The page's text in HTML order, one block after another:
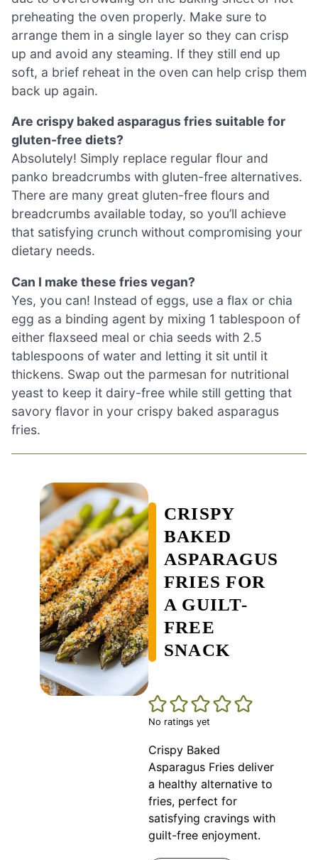
preheating the oven properly. Make sure to
arrange them in a single layer so they can crisp
up and avoid any steaming. If they still end up
soft, a brief reheat in the oven can help crisp them
back up again.
Are crispy baked asparagus fries suitable for
gluten-free diets?
Absolutely! Simply replace regular flour and
panko breadcrumbs with gluten-free alternatives.
There are many great gluten-free flours and
breadcrumbs available today, so you’ll achieve
that satisfying crunch without compromising your
dietary needs.
Can I make these fries vegan?
Yes, you can! Instead of eggs, use a flax or chia
egg as a binding agent by mixing 1 tablespoon of
either flaxseed meal or chia seeds with 2.5
tablespoons of water and letting it sit until it
thickens. Swap out the parmesan for nutritional
yeast to keep it dairy-free while still getting that
savory flavor in your crispy baked asparagus
fries.
CRISPY
BAKED
ASPARAGUS
FRIES FOR
A GUILT-
FREE
SNACK
No ratings yet
Crispy Baked
Asparagus Fries deliver
a healthy alternative to
fries, perfect for
satisfying cravings with
guilt-free enjoyment.